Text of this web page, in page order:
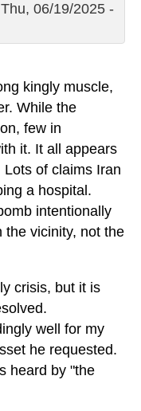
06/19/2025 -
kingly muscle,
While the
few in
it. It all appears
of claims Iran
a hospital.
intentionally
the vicinity, not the
crisis, but it is
well for my
he requested.
heard by "the